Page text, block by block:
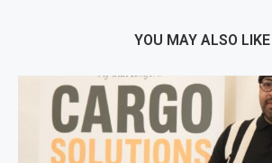
YOU MAY ALSO LIKE